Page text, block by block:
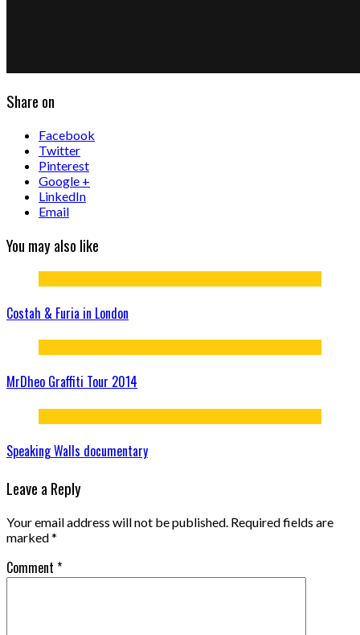
Share on
Facebook
Twitter
Pinterest
Google +
LinkedIn
Email
You may also like
Costah & Furia in London
MrDheo Graffiti Tour 2014
Speaking Walls documentary
Leave a Reply
Your email address will not be published. Required fields are
marked*
Comment *